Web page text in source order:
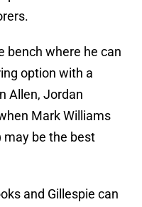
bench where he can
option with a
Allen, Jordan
Mark Williams
be the best
and Gillespie can